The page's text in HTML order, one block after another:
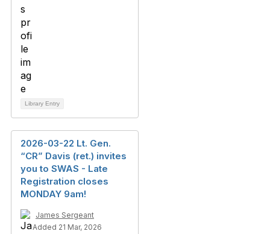
Library Entry
2026-03-22 Lt. Gen.
“CR” Davis (ret.) invites
you to SWAS - Late
Registration closes
MONDAY 9am!
James Sergeant
Added 21 Mar, 2026